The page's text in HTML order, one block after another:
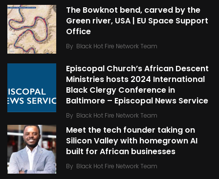
The Bowknot bend, carved by the
Green river, USA | EU Space Support
Office
By Black Hot Fire Network Team
Episcopal Church’s African Descent
Ministries hosts 2024 International
Black Clergy Conference in
Baltimore – Episcopal News Service
By Black Hot Fire Network Team
Meet the tech founder taking on
Silicon Valley with homegrown AI
built for African businesses
By Black Hot Fire Network Team